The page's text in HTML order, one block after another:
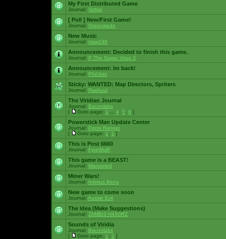
My First Distributed Game
Journal: Voltire
[ Poll ] New/First Game!
Journal: Greenwado
New Music
Journal: msw188
Announcement: Decided to finish this game.
Journal: P The Super Virus 3
Announcement: Im back!
Journal: Phil Arts
Sticky: WANTED: Map Directors, Spriters
Journal: Raekuul
The Viridian Journal
Journal: Baconlabs
[
Goto page: 1 4 5 6 ]
Powerstick Man Update Center
Journal: Pepsi Ranger
[
Goto page: 1 2 ]
This is Post 6660
Journal: FyreWulff
This game is a BEAST!
Journal: Marooned
Miner Wars!
Journal: Artimus Bena
New game to come soon
Journal: Aussie Evil
The Idea (Make Suggestions)
Journal: Z0MBI3 H4X0RZ
Sounds of Viridia
Journal: Baconlabs
[
Goto page: 1 2 ]